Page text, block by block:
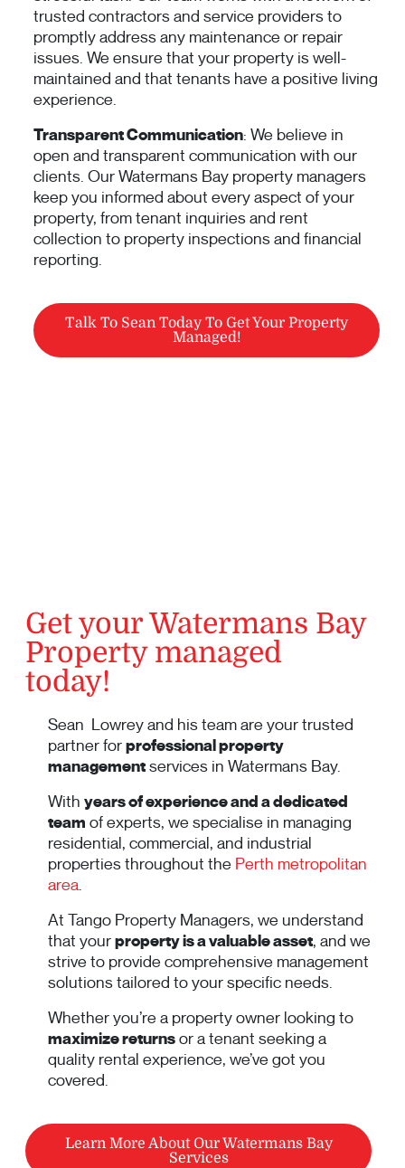
trusted contractors and service providers to
promptly address any maintenance or repair
issues. We ensure that your property is well-
maintained and that tenants have a positive living
experience.
Transparent Communication: We believe in
open and transparent communication with our
clients. Our Watermans Bay property managers
keep you informed about every aspect of your
property, from tenant inquiries and rent
collection to property inspections and financial
reporting.
Talk To Sean Today To Get Your Property
Managed!
Get your Watermans Bay
Property managed
today!
Sean Lowrey and his team are your trusted
partner forprofessional property
managementservices in Watermans Bay.
With years of experience and a dedicated
team of experts, we specialise in managing
residential, commercial, and industrial
properties throughout the Perth metropolitan
area.
At Tango Property Managers, we understand
that yourproperty is a valuable asset, and we
strive to provide comprehensive management
solutions tailored to your specific needs.
Whether you’re a property owner looking to
maximize returnsor a tenant seeking a
quality rental experience, we’ve got you
covered.
Learn More About Our Watermans Bay
Services